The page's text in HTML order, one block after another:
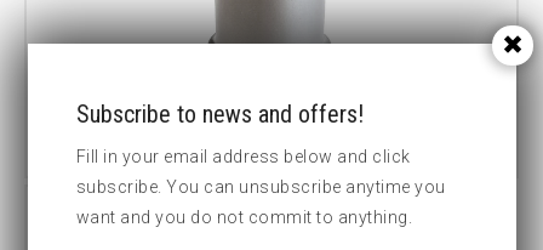
CUSTOM MADE
Subscribe to news and offers!
Fill in your email address below and click
subscribe. You can unsubscribe anytime you
want and you do not commit to anything.